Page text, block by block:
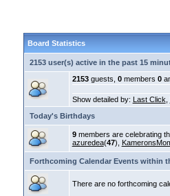
Board Statistics
2153 user(s) active in the past 15
2153guests, 0members 0
Show detailed by: Last Click
Today's Birthdays
9members are celebrating
azuredea(47),
Forthcoming Calendar Events within
There are no forthcoming